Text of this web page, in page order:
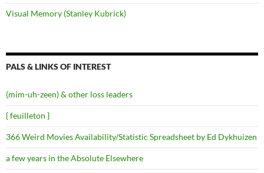
Visual Memory (Stanley Kubrick)
PALS & LINKS OF INTEREST
(mim-uh-zeen) & other loss leaders
{ feuilleton }
366 Weird Movies Availability/Statistic Spreadsheet by Ed Dykhuizen
a few years in the Absolute Elsewhere